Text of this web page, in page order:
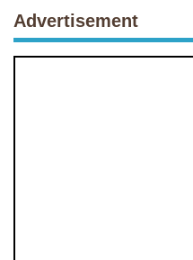
Advertisement